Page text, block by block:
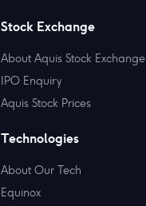
Stock Exchange
About Aquis Stock Exchange
IPO Enquiry
Aquis Stock Prices
Technologies
About Our Tech
Equinox